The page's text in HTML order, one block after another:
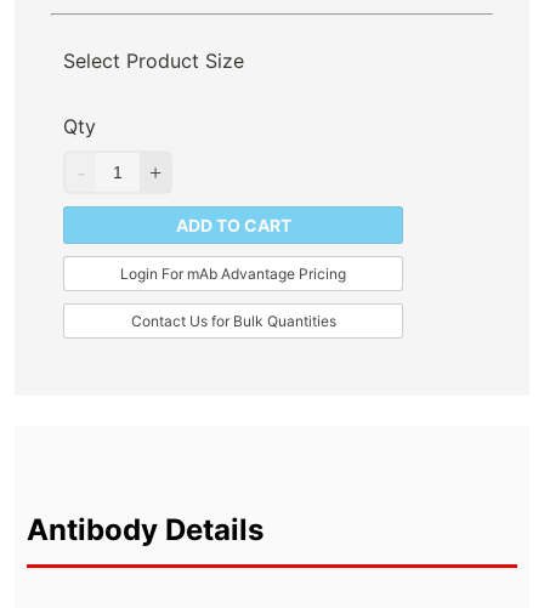
Select Product Size
Qty
ADD TO CART
Login For mAb Advantage Pricing
Contact Us for Bulk Quantities
Antibody Details